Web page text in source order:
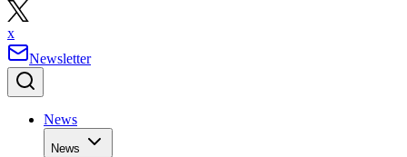
x
Newsletter
News
News